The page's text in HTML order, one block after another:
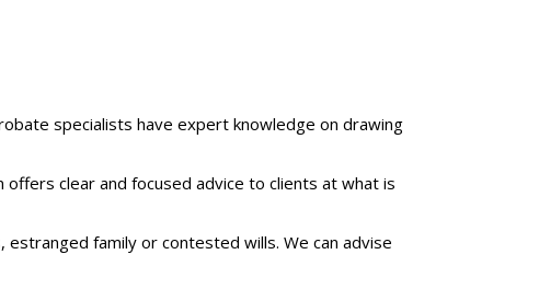
specialists have expert knowledge on drawing
clear and focused advice to clients at what is
family or contested wills. We can advise